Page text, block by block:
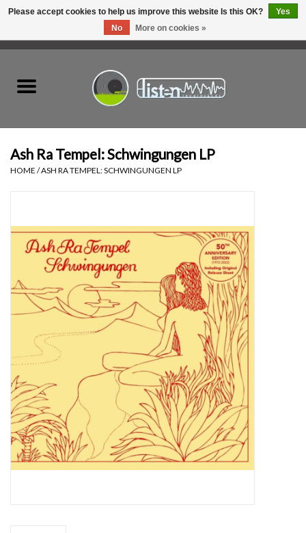
Top Picks of 2025
Essential Grooves
Upcoming
RSD
Jazz Reissues
Ash Ra Tempel: Schwingungen LP
HOME /ASH RA TEMPEL: SCHWINGUNGEN LP
Please accept cookies to help us improve this website Is this OK?
Yes
No
More on cookies »